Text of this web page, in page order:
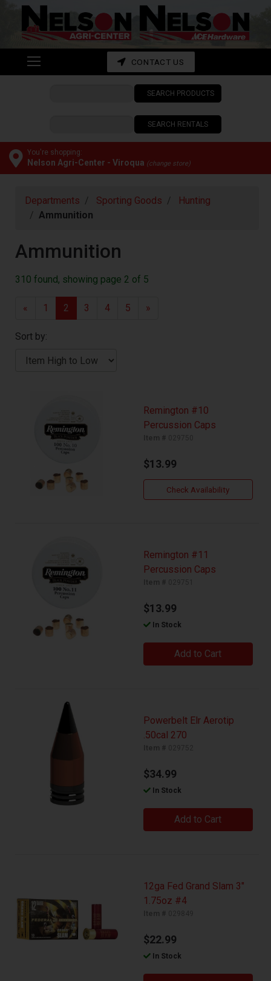
CONTACT US
SEARCH PRODUCTS
SEARCH RENTALS
You're shopping:
Nelson Agri-Center - Viroqua (change store)
departments
Advanced
Search
cart
Catalog
Departments Sporting Goods
Hunting
Ammunition
Ammunition
310 found, showing page 2 of 5
« 1 2 3 4 5 »
Sort by:
Remington #10
Percussion Caps
$13.99
Check Availability
Remington #11
Percussion Caps
$13.99
In Stock
Add to Cart
Powerbelt Elr Aerotip
.50cal 270
$34.99
In Stock
Add to Cart
12ga Fed Grand Slam 3"
1.75oz #4
$22.99
In Stock